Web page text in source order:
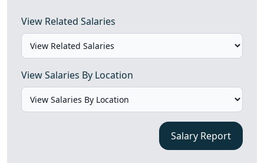
View Related Salaries
View Salaries By Location
Salary Report